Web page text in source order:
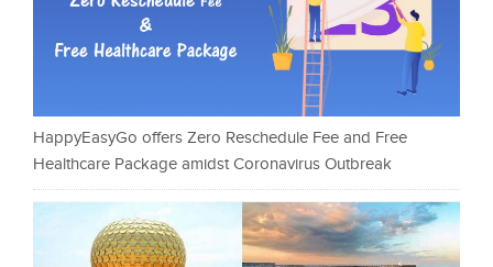
HappyEasyGo offers Zero Reschedule Fee and Free
Healthcare Package amidst Coronavirus Outbreak